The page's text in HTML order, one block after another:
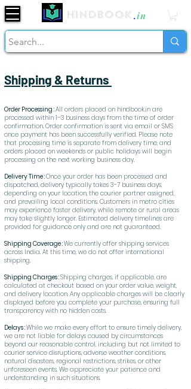
Hindbook .in
Shipping & Returns
Order Processing :All orders placed on hindbook.in are
processed within 1–3 business days from the time of order
confirmation. Order confirmation is sent via email or SMS
once payment has been successfully verified. Please note
that processing time is separate from delivery time, and
orders placed on weekends or public holidays will begin
processing on the next working business day.
Delivery Time :Once your order has been processed and
dispatched, delivery typically takes 3–7 business days,
depending on your location, the courier partner assigned,
and prevailing local conditions. Customers in metro cities
may experience faster delivery, while remote or rural areas
may take slightly longer. Estimated delivery timelines are
provided for guidance only and are not guaranteed.
Shipping Coverage :We currently offer shipping services
across India. At this time, we do not offer international
shipping.
Shipping Charges :Shipping charges, if applicable, are
calculated at checkout based on your order value, weight,
and delivery location. Any applicable charges will be clearly
displayed before you complete your purchase, ensuring full
transparency with no hidden costs.
Delays :While we make every effort to ensure timely delivery,
we are not liable for delays caused by circumstances
beyond our reasonable control, including but not limited to
courier service disruptions, adverse weather conditions,
natural disasters, regional restrictions, strikes, or other
unforeseen events. We appreciate your patience and
understanding in such situations.